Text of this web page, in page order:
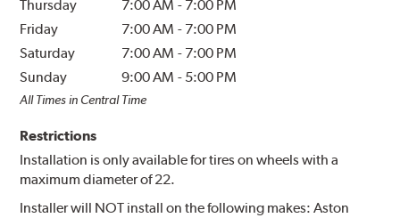
Thursday 7:00 AM - 7:00 PM
Friday
7:00 AM - 7:00 PM
Saturday
7:00 AM - 7:00 PM
Sunday
9:00 AM - 5:00 PM
All Times in Central Time
Restrictions
Installation is only available for tires on wheels with a
maximum diameter of 22.
Installer will NOT install on the following makes: Aston